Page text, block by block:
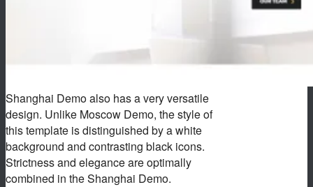
Shanghai Demo also has a very versatile
design. Unlike Moscow Demo, the style of
this template is distinguished by a white
background and contrasting black icons.
Strictness and elegance are optimally
combined in the Shanghai Demo.